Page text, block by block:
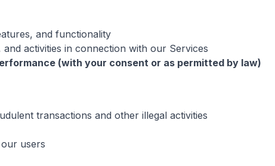
and functionality
activities in connection with our Services
(with your consent or as permitted by law)
transactions and other illegal activities
users